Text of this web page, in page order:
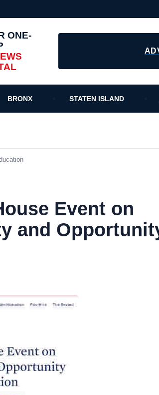
ONE-
BRONX STATEN ISLAND
Event on
and